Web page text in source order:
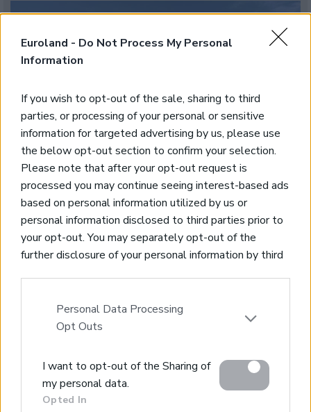
Euroland - Do Not Process My Personal
Information
If you wish to opt-out of the sale, sharing to third
parties, or processing of your personal or sensitive
information for targeted advertising by us, please use
the below opt-out section to confirm your selection.
Please note that after your opt-out request is
processed you may continue seeing interest-based ads
based on personal information utilized by us or
personal information disclosed to third parties prior to
your opt-out. You may separately opt-out of the
further disclosure of your personal information by third
parties on theIAB’s List of Downstream Participants
that may further disclose it to other third parties.
Google services and may gather and store information
including but not limited to your visit or usage
behaviour. You may click to grant or deny consent to
Personal Data Processing
Opt Outs
I want to opt-out of the Sharing of
my personal data.
Opted In
Land with sea views in Stylos
Stylos, Apokoronas, Chania
Code:KL396 Price: 80.000€
* Plot of land of 906,77sqms inside limits
* Amazing sea, mountain & countryside views
* Just 20 kms from Chania
* Short drive to sandy beaches